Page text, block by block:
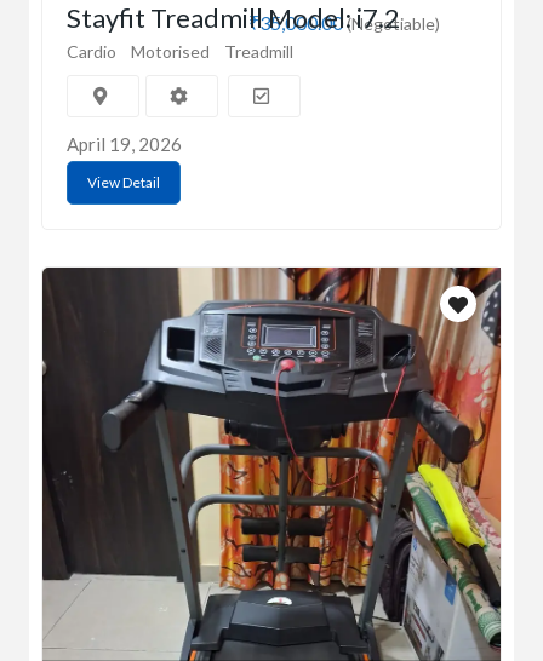
₹35,000.00(Negotiable)
Stayfit Treadmill Model: i7.2
Cardio Motorised Treadmill
April 19, 2026
View Detail